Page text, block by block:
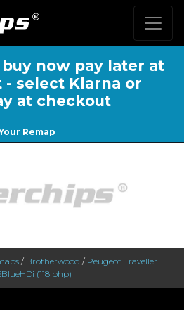
now pay later at
- select Klarna or
at checkout
Remap
/ Brotherwood / Peugeot Traveller
(118 bhp)